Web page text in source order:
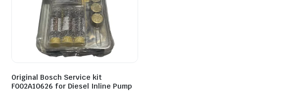
Original Bosch Service kit
F002A10626 for Diesel Inline Pump